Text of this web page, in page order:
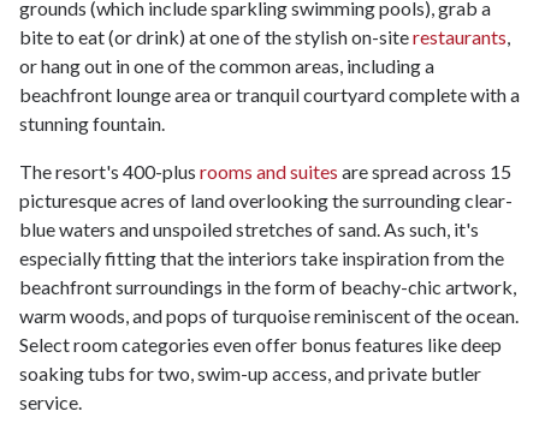
grounds (which include sparkling swimming pools), grab a
bite to eat (or drink) at one of the stylish on-siterestaurants,
or hang out in one of the common areas, including a
beachfront lounge area or tranquil courtyard complete with a
stunning fountain.
The resort's 400-plus rooms and suites are spread across 15
picturesque acres of land overlooking the surrounding clear-
blue waters and unspoiled stretches of sand. As such, it's
especially fitting that the interiors take inspiration from the
beachfront surroundings in the form of beachy-chic artwork,
warm woods, and pops of turquoise reminiscent of the ocean.
Select room categories even offer bonus features like deep
soaking tubs for two, swim-up access, and private butler
service.